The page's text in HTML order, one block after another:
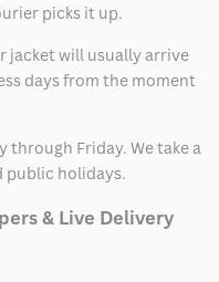
picks it up.
jacket will usually arrive
days from the moment
through Friday. We take a
public holidays.
& Live Delivery